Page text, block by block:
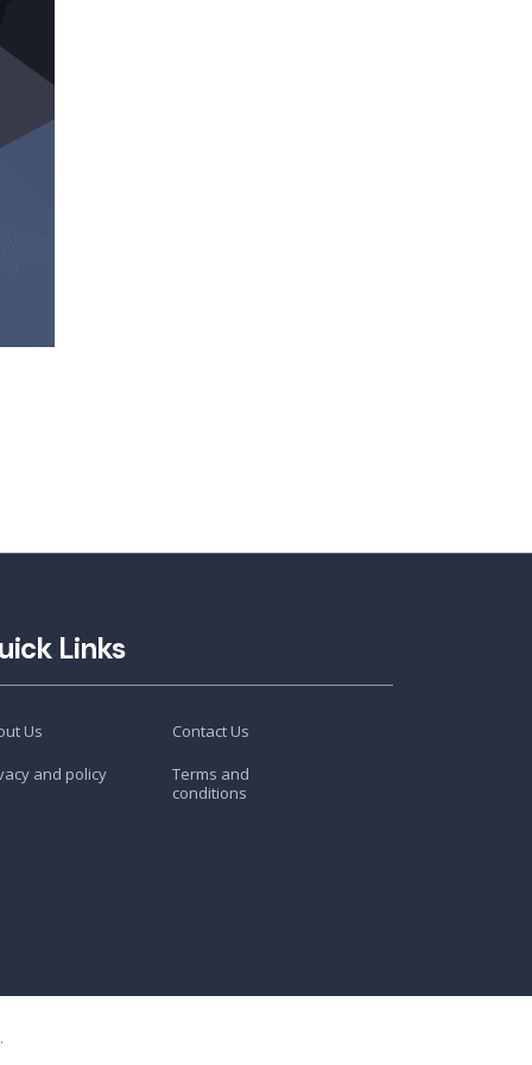
Links
Us
Contact Us
and policy
Terms and
conditions